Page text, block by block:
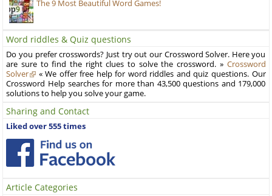
The 9 Most Beautiful Word Games!
Word riddles & Quiz questions
Do you prefer crosswords? Just try out our Crossword Solver. Here you
are sure to find the right clues to solve the crossword. » Crossword
Solver
« We offer free help for word riddles and quiz questions. Our
Crossword Help searches for more than 43,500 questions and 179,000
solutions to help you solve your game.
Sharing and Contact
Liked over 555 times
Article Categories